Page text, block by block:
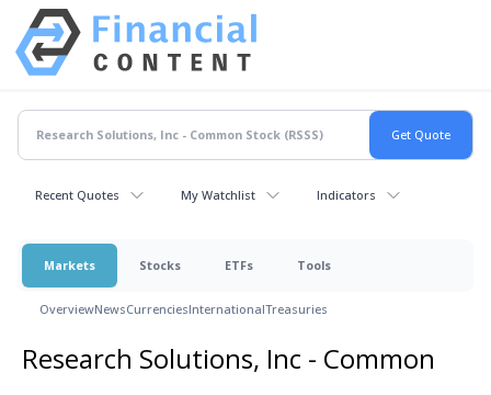
Recent Quotes My Watchlist Indicators
Markets Stocks ETFs Tools
OverviewNewsCurrenciesInternationalTreasuries
Research Solutions, Inc - Common